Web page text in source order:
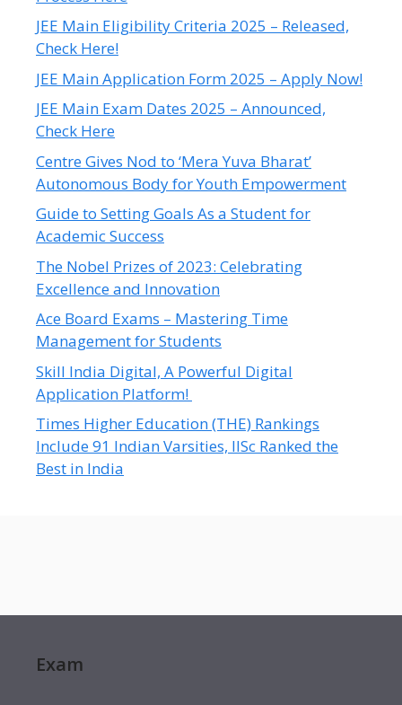
JEE Main Eligibility Criteria 2025 – Released,
Check Here!
JEE Main Application Form 2025 – Apply Now!
JEE Main Exam Dates 2025 – Announced,
Check Here
Centre Gives Nod to ‘Mera Yuva Bharat’
Autonomous Body for Youth Empowerment
Guide to Setting Goals As a Student for
Academic Success
The Nobel Prizes of 2023: Celebrating
Excellence and Innovation
Ace Board Exams – Mastering Time
Management for Students
Skill India Digital, A Powerful Digital
Application Platform!
Times Higher Education (THE) Rankings
Include 91 Indian Varsities, IISc Ranked the
Best in India
Exam